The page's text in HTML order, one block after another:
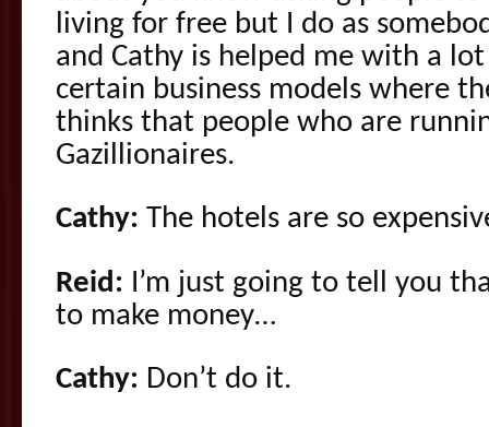
living for free but I do as
and Cathy is helped me with a
certain business models where
thinks that people who are
Gazillionaires.
Cathy: The hotels are so
Reid: I’m just going to tell you
to make money…
Cathy: Don’t do it.